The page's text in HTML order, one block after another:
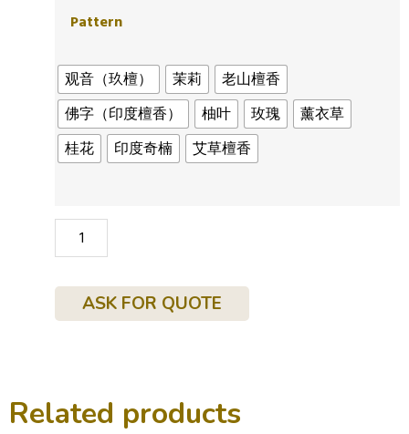
Pattern
观音（玖檀） 茉莉
老山檀香
佛字（印度檀香）
柚叶 玫瑰
薰衣草
桂花
印度奇楠 艾草檀香
ASK FOR QUOTE
Related products